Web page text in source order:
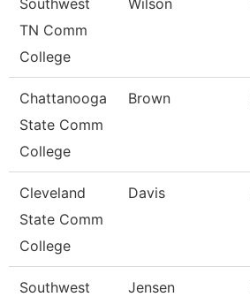
Southwest
TN Comm
College
Wilson
Chattanooga
State Comm
College
Brown
Cleveland
State Comm
College
Davis
Southwest
Jensen